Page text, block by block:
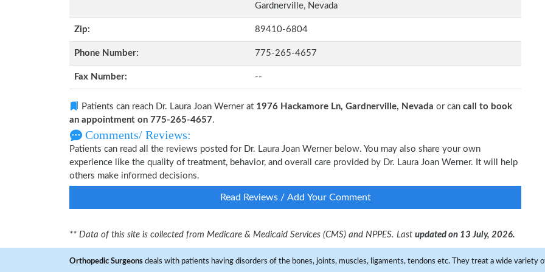
Gardnerville, Nevada
Zip: 89410-6804
Phone Number: 775-265-4657
Fax Number: --
Patients can reach Dr. Laura Joan Werner at 1976 Hackamore Ln, Gardnerville, Nevada or can call to book
an appointment on 775-265-4657.
Comments/ Reviews:
Patients can read all the reviews posted for Dr. Laura Joan Werner below. You may also share your own
experience like the quality of treatment, behavior, and overall care provided by Dr. Laura Joan Werner. It will help
others make informed decisions.
Read Reviews / Add Your Comment
** Data of this site is collected from Medicare & Medicaid Services (CMS) and NPPES. Last updated on 13 July, 2026.
Orthopedic Surgeons deals with patients having disorders of the bones, joints, muscles, ligaments, tendons etc. They treat a wide variety